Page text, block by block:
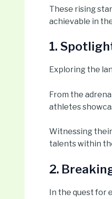
These rising
achievable in
1.
Exploring the
From the
athletes
Witnessing
talents within
2.
In the quest for